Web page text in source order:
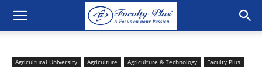
Agricultural University Agriculture Agriculture & Technology
Faculty Plus